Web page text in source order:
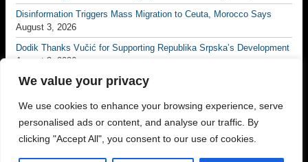
We value your privacy
We use cookies to enhance your browsing experience, serve
personalised ads or content, and analyse our traffic. By
clicking "Accept All", you consent to our use of cookies.
Disinformation Triggers Mass Migration to Ceuta, Morocco Says
August 3, 2026
Dodik Thanks Vučić for Supporting Republika Srpska’s Development
August 3, 2026
Vučić: No Matter How Many Borders Are Drawn, No One Will Ever
Third Qualifying Round July 31, 2026